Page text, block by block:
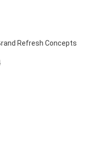
Refresh Concepts